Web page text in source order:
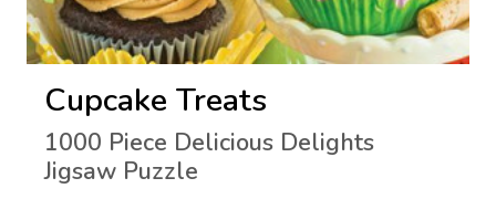
Cupcake Treats
1000 Piece Delicious Delights
Jigsaw Puzzle